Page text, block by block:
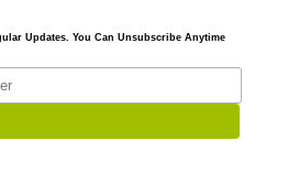
Updates. You Can Unsubscribe Anytime